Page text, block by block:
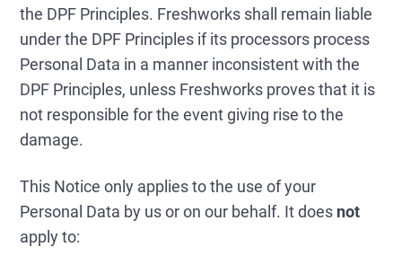
the DPF Principles. Freshworks shall remain liable
under the DPF Principles if its processors process
Personal Data in a manner inconsistent with the
DPF Principles, unless Freshworks proves that it is
not responsible for the event giving rise to the
damage.
This Notice only applies to the use of your
Personal Data by us or on our behalf. It does not
apply to: